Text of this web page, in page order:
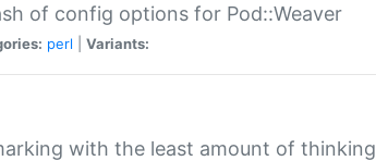
of config options for Pod::Weaver
perl Variants:
with the least amount of thinking